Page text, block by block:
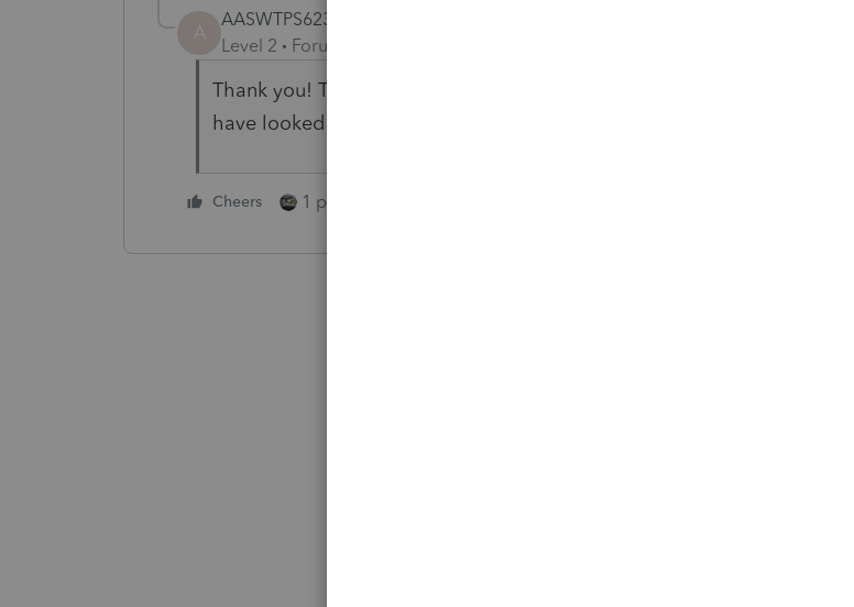
A
AASWTPS623
Level 2 Forum|Forum|4 years ago
Thank you! That is great! I have been looking at prior years and I should
have looked at the current version. Thanks again.
Cheers 1 person likes this